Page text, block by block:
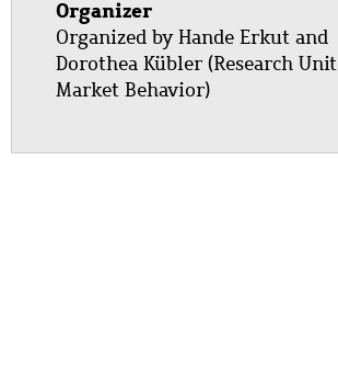
Organizer
Organized by Hande Erkut and
Dorothea Kübler (Research Unit
Market Behavior)